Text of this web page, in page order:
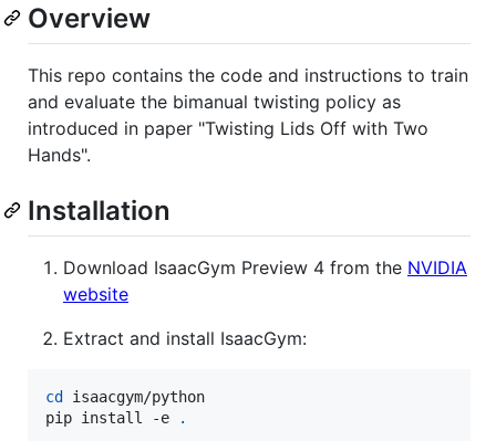
Overview
This repo contains the code and instructions to train
and evaluate the bimanual twisting policy as
introduced in paper "Twisting Lids Off with Two
Hands".
Installation
Download IsaacGym Preview 4 from the NVIDIA
website
Extract and install IsaacGym:
cd
isaacgym/python
pip install -e
.